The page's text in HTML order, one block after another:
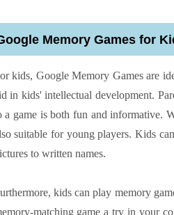
Memory Games for
kids, Google Memory Games are
in kids' intellectual development.
a game is both fun and informative.
suitable for young players. Kids
to written names.
kids can play memory
matching game a try in your